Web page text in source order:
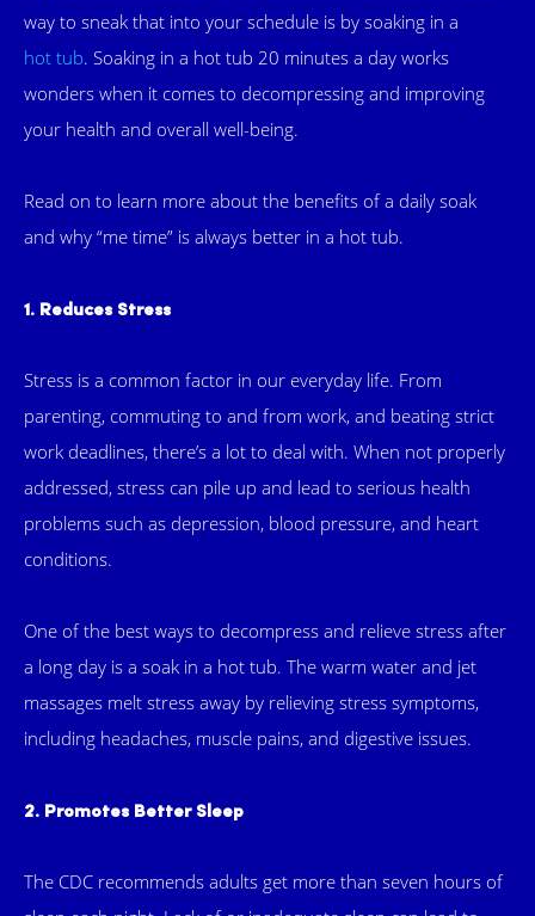
way to sneak that into your schedule is by soaking in a
hot tub. Soaking in a hot tub 20 minutes a day works
wonders when it comes to decompressing and improving
your health and overall well-being.
Read on to learn more about the benefits of a daily soak
and why “me time” is always better in a hot tub.
1. Reduces Stress
Stress is a common factor in our everyday life. From
parenting, commuting to and from work, and beating strict
work deadlines, there’s a lot to deal with. When not properly
addressed, stress can pile up and lead to serious health
problems such as depression, blood pressure, and heart
conditions.
One of the best ways to decompress and relieve stress after
a long day is a soak in a hot tub. The warm water and jet
massages melt stress away by relieving stress symptoms,
including headaches, muscle pains, and digestive issues.
2. Promotes Better Sleep
The CDC recommends adults get more than seven hours of